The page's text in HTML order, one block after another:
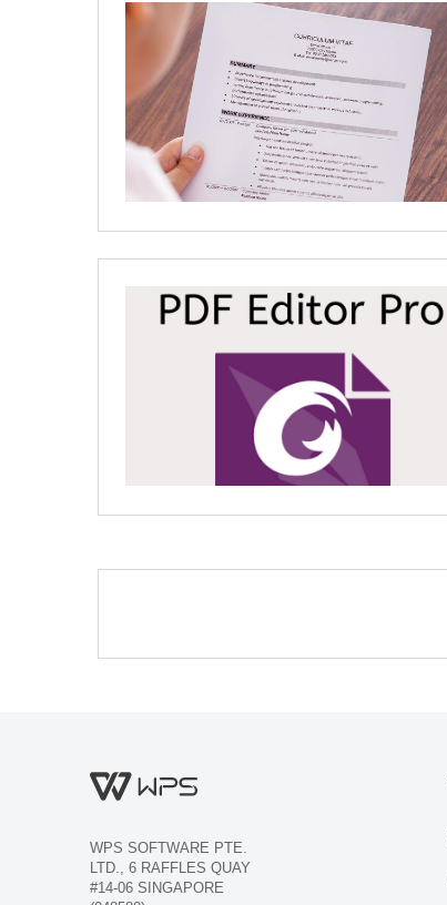
WPS SOFTWARE PTE.
LTD., 6 RAFFLES QUAY
#14-06 SINGAPORE